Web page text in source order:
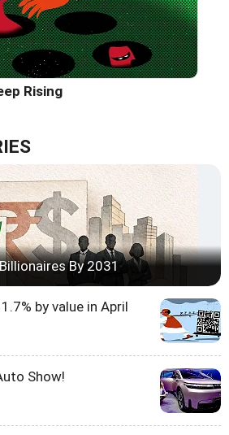
Rising
By 2031
by value in April
Show!